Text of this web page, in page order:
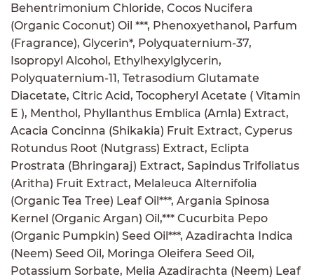
Behentrimonium Chloride, Cocos Nucifera
(Organic Coconut) Oil ***, Phenoxyethanol, Parfum
(Fragrance), Glycerin*, Polyquaternium-37,
Isopropyl Alcohol, Ethylhexylglycerin,
Polyquaternium-11, Tetrasodium Glutamate
Diacetate, Citric Acid, Tocopheryl Acetate ( Vitamin
E ), Menthol, Phyllanthus Emblica (Amla) Extract,
Acacia Concinna (Shikakia) Fruit Extract, Cyperus
Rotundus Root (Nutgrass) Extract, Eclipta
Prostrata (Bhringaraj) Extract, Sapindus Trifoliatus
(Aritha) Fruit Extract, Melaleuca Alternifolia
(Organic Tea Tree) Leaf Oil***, Argania Spinosa
Kernel (Organic Argan) Oil,*** Cucurbita Pepo
(Organic Pumpkin) Seed Oil***, Azadirachta Indica
(Neem) Seed Oil, Moringa Oleifera Seed Oil,
Potassium Sorbate, Melia Azadirachta (Neem) Leaf